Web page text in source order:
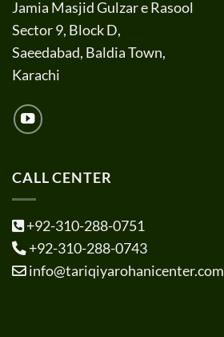
Jamia Masjid Gulzar e Rasool
Sector 9, Block D,
Saeedabad, Baldia Town,
Karachi
CALL CENTER
+92-310-288-0751
+92-310-288-0743
info@tariqiyarohanicenter.com